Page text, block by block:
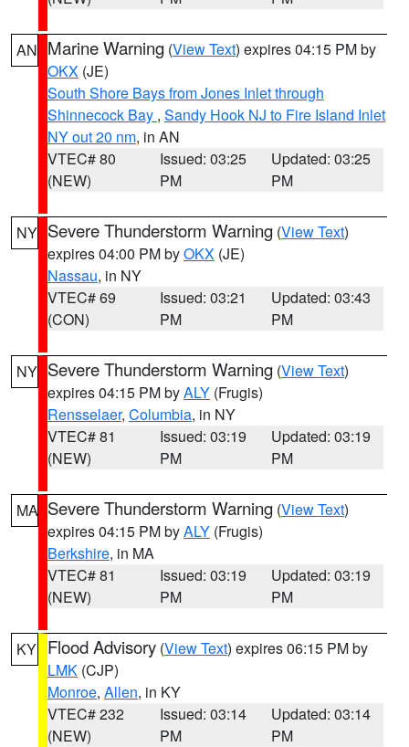
AN Marine Warning (View Text) expires 04:15 PM by
OKX (JE)
South Shore Bays from Jones Inlet through
Shinnecock Bay , Sandy Hook NJ to Fire Island Inlet
NY out 20 nm, in AN
VTEC# 80
(NEW)
Issued: 03:25
PM
Updated: 03:25
PM
NY Severe Thunderstorm Warning (View Text)
expires 04:00 PM byOKX (JE)
Nassau, in NY
VTEC# 69
(CON)
Issued: 03:21
PM
Updated: 03:43
PM
NY Severe Thunderstorm Warning (View Text)
expires 04:15 PM byALY (Frugis)
Rensselaer, Columbia, in NY
VTEC# 81
(NEW)
Issued: 03:19
PM
Updated: 03:19
PM
MA Severe Thunderstorm Warning (View Text)
expires 04:15 PM byALY (Frugis)
Berkshire, in MA
VTEC# 81
(NEW)
Issued: 03:19
PM
Updated: 03:19
PM
KY Flood Advisory (View Text) expires 06:15 PM by
LMK (CJP)
Monroe, Allen, in KY
VTEC# 232
(NEW)
Issued: 03:14
PM
Updated: 03:14
PM